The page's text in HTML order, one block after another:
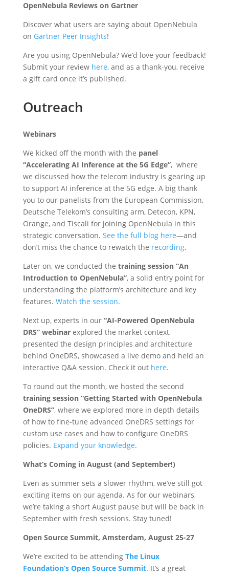
OpenNebula Reviews on Gartner
Discover what users are saying about OpenNebula
on Gartner Peer Insights!
Are you using OpenNebula? We’d love your feedback!
Submit your review here, and as a thank-you, receive
a gift card once it’s published.
Outreach
Webinars
We kicked off the month with the panel
“Accelerating AI Inference at the 5G Edge”, where
we discussed how the telecom industry is gearing up
to support AI inference at the 5G edge. A big thank
you to our panelists from the European Commission,
Deutsche Telekom’s consulting arm, Detecon, KPN,
Orange, and Tiscali for joining OpenNebula in this
strategic conversation. See the full blog here—and
don’t miss the chance to rewatch the recording.
Later on, we conducted the training session “An
Introduction to OpenNebula”, a solid entry point for
understanding the platform’s architecture and key
features. Watch the session.
Next up, experts in our “AI-Powered OpenNebula
DRS” webinarexplored the market context,
presented the design principles and architecture
behind OneDRS, showcased a live demo and held an
interactive Q&A session. Check it out here.
To round out the month, we hosted the second
training session “Getting Started with OpenNebula
OneDRS”, where we explored more in depth details
of how to fine-tune advanced OneDRS settings for
custom use cases and how to configure OneDRS
policies. Expand your knowledge.
What’s Coming in August (and September!)
Even as summer sets a slower rhythm, we’ve still got
exciting items on our agenda. As for our webinars,
we’re taking a short August pause but will be back in
September with fresh sessions. Stay tuned!
Open Source Summit, Amsterdam, August 25-27
We’re excited to be attending The Linux
Foundation’s Open Source Summit. It’s a great